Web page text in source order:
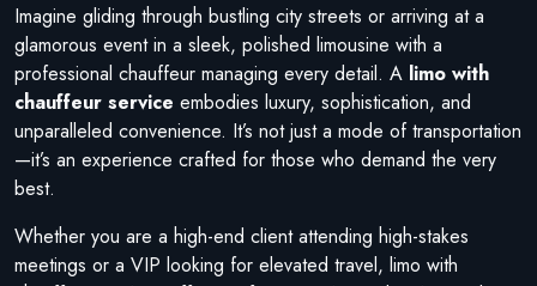
Imagine gliding through bustling city streets or arriving at a
glamorous event in a sleek, polished limousine with a
professional chauffeur managing every detail. A limo with
chauffeur service embodies luxury, sophistication, and
unparalleled convenience. It’s not just a mode of transportation
—it’s an experience crafted for those who demand the very
best.
Whether you are a high-end client attending high-stakes
meetings or a VIP looking for elevated travel, limo with